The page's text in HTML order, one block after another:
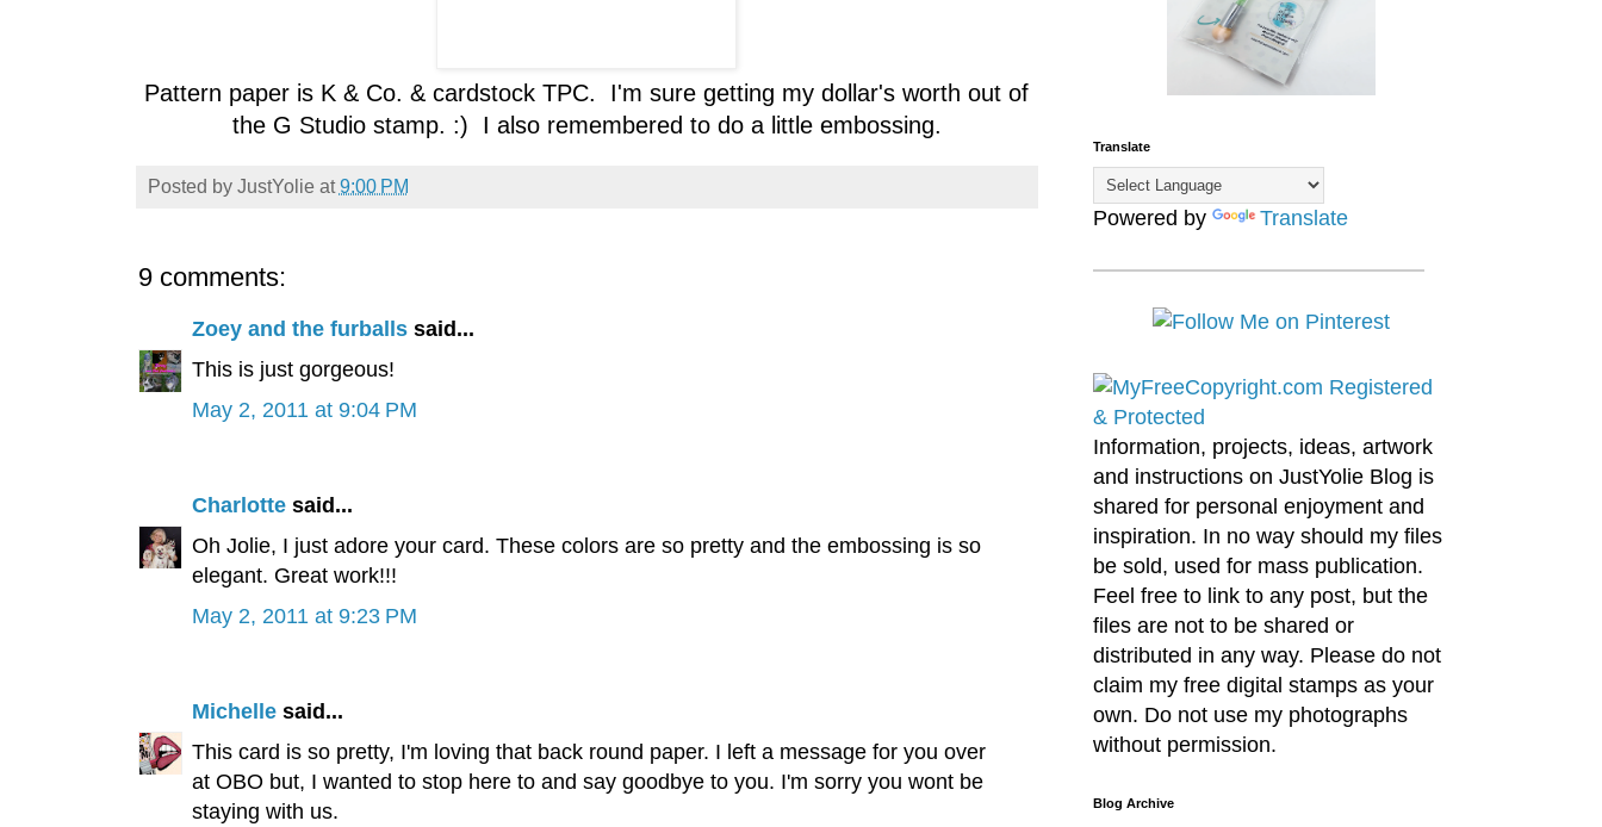
Pattern paper is K & Co. & cardstock TPC. I'm sure getting my dollar's worth out of
the G Studio stamp. :) I also remembered to do a little embossing.
Posted by JustYolie at9:00 PM
9 comments:
Zoey and the furballssaid...
This is just gorgeous!
May 2, 2011 at 9:04 PM
Charlottesaid...
Oh Jolie, I just adore your card. These colors are so pretty and the embossing is so
elegant. Great work!!!
May 2, 2011 at 9:23 PM
Michellesaid...
This card is so pretty, I'm loving that back round paper. I left a message for you over
at OBO but, I wanted to stop here to and say goodbye to you. I'm sorry you wont be
staying with us.
Translate
Powered by Translate
Information, projects, ideas, artwork
and instructions on JustYolie Blog is
shared for personal enjoyment and
inspiration. In no way should my files
be sold, used for mass publication.
Feel free to link to any post, but the
files are not to be shared or
distributed in any way. Please do not
claim my free digital stamps as your
own. Do not use my photographs
without permission.
Blog Archive